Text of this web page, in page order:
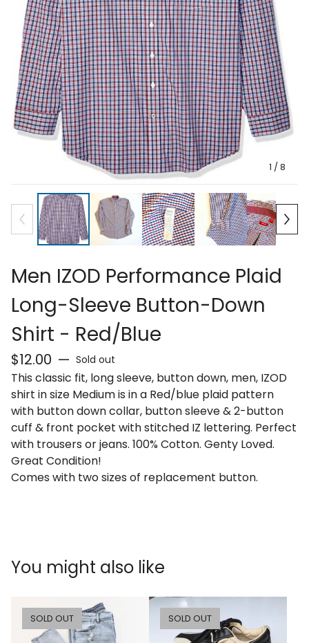
1 / 8
Men IZOD Performance Plaid
Long-Sleeve Button-Down
Shirt - Red/Blue
$12.00 — Sold out
This classic fit, long sleeve, button down, men, IZOD
shirt in size Medium is in a Red/blue plaid pattern
with button down collar, button sleeve & 2-button
cuff & front pocket with stitched IZ lettering. Perfect
with trousers or jeans. 100% Cotton. Genty Loved.
Great Condition!
Comes with two sizes of replacement button.
You might also like
SOLD OUT SOLD OUT